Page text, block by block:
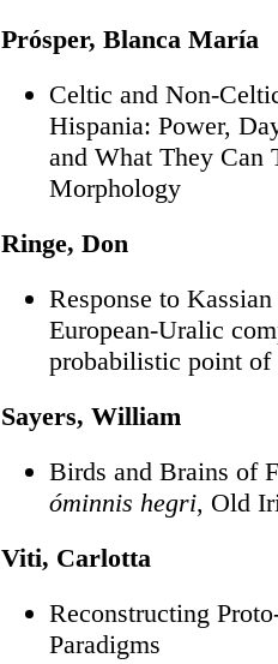
Prósper, Blanca María
Celtic and Non-
Hispania: Power,
and What They Can
Morphology
Ringe, Don
Response to
European-Uralic
probabilistic point of
Sayers, William
Birds and Brains of
óminnis hegri, Old
Viti, Carlotta
Reconstructing
Paradigms